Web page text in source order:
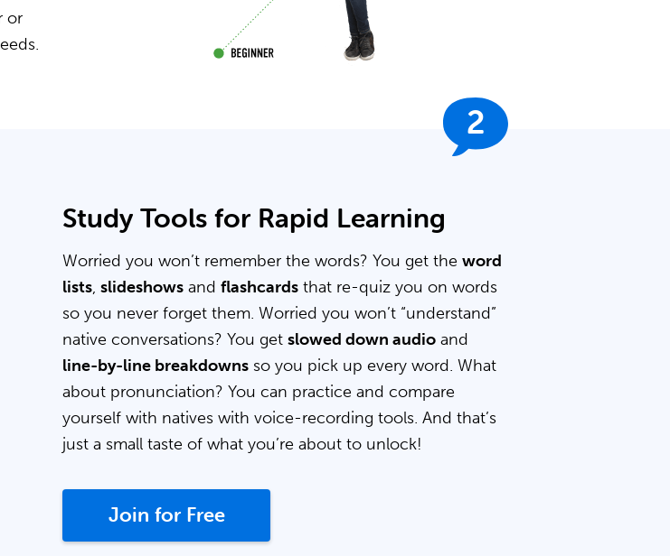
or
2
Study Tools for Rapid Learning
Worried you won’t remember the words? You get the word
lists, slideshows and flashcards that re-quiz you on words
so you never forget them. Worried you won’t “understand”
native conversations? You get slowed down audio and
line-by-line breakdowns so you pick up every word. What
about pronunciation? You can practice and compare
yourself with natives with voice-recording tools. And that’s
just a small taste of what you’re about to unlock!
Join for Free